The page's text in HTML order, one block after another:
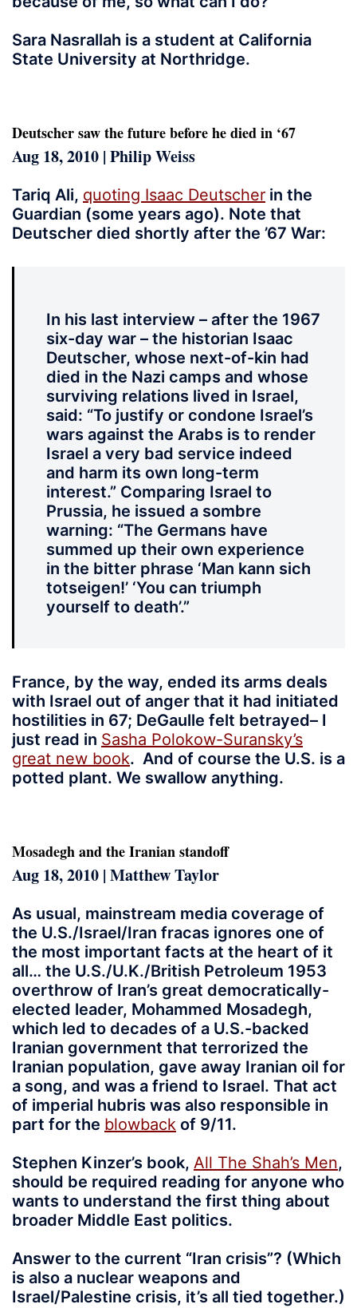
Sara Nasrallah is a student at California
State University at Northridge.
Deutscher saw the future before he died in ‘67
Aug 18, 2010 | Philip Weiss
Tariq Ali, quoting Isaac Deutscher in the
Guardian (some years ago). Note that
Deutscher died shortly after the ’67 War:
In his last interview – after the 1967
six-day war – the historian Isaac
Deutscher, whose next-of-kin had
died in the Nazi camps and whose
surviving relations lived in Israel,
said: “To justify or condone Israel’s
wars against the Arabs is to render
Israel a very bad service indeed
and harm its own long-term
interest.” Comparing Israel to
Prussia, he issued a sombre
warning: “The Germans have
summed up their own experience
in the bitter phrase ‘Man kann sich
totseigen!’ ‘You can triumph
yourself to death’.”
France, by the way, ended its arms deals
with Israel out of anger that it had initiated
hostilities in 67; DeGaulle felt betrayed– I
just read in Sasha Polokow-Suransky’s
great new book. And of course the U.S. is a
potted plant. We swallow anything.
Mosadegh and the Iranian standoff
Aug 18, 2010 | Matthew Taylor
As usual, mainstream media coverage of
the U.S./Israel/Iran fracas ignores one of
the most important facts at the heart of it
all… the U.S./U.K./British Petroleum 1953
overthrow of Iran’s great democratically-
elected leader, Mohammed Mosadegh,
which led to decades of a U.S.-backed
Iranian government that terrorized the
Iranian population, gave away Iranian oil for
a song, and was a friend to Israel. That act
of imperial hubris was also responsible in
part for the blowback of 9/11.
Stephen Kinzer’s book, All The Shah’s Men,
should be required reading for anyone who
wants to understand the first thing about
broader Middle East politics.
Answer to the current “Iran crisis”? (Which
is also a nuclear weapons and
Israel/Palestine crisis, it’s all tied together.)